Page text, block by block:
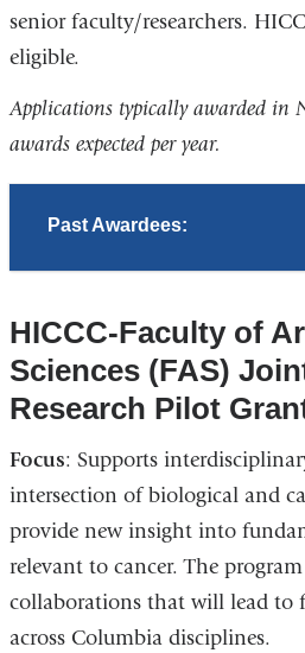
senior faculty/researchers.
eligible.
Applications typically awarded in
awards expected per year.
Past Awardees:
HICCC-Faculty of
Sciences (FAS)
Research Pilot
Focus: Supports
intersection of biological and
provide new insight into
relevant to cancer. The
collaborations that will lead to
across Columbia disciplines.